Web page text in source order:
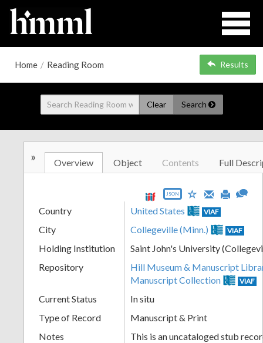
Home / Reading Room Results
Clear Search
» Overview Object Contents Full
JSON
Country United States VIAF
City Collegeville (Minn.) VIAF
Holding Institution
Saint John's University
Repository
Hill Museum & Manuscript
Manuscript Collection
VIAF
Current Status
In situ
Type of Record
Manuscript & Print
Notes
This is an uncataloged stub